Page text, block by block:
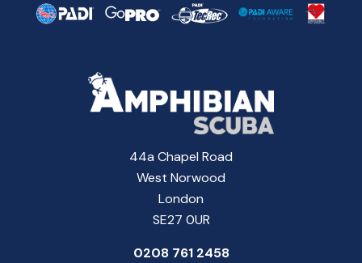
44a Chapel Road
West Norwood
London
SE27 0UR
0208 761 2458